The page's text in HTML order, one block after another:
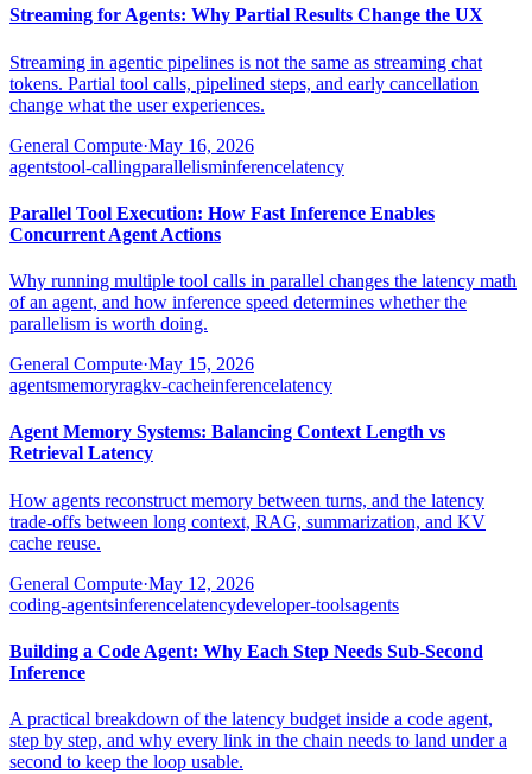
Streaming for Agents: Why Partial Results Change the UX
Streaming in agentic pipelines is not the same as streaming chat
tokens. Partial tool calls, pipelined steps, and early cancellation
change what the user experiences.
General Compute·May 16, 2026
agentstool-callingparallelisminferencelatency
Parallel Tool Execution: How Fast Inference Enables
Concurrent Agent Actions
Why running multiple tool calls in parallel changes the latency math
of an agent, and how inference speed determines whether the
parallelism is worth doing.
General Compute·May 15, 2026
agentsmemoryragkv-cacheinferencelatency
Agent Memory Systems: Balancing Context Length vs
Retrieval Latency
How agents reconstruct memory between turns, and the latency
trade-offs between long context, RAG, summarization, and KV
cache reuse.
General Compute·May 12, 2026
coding-agentsinferencelatencydeveloper-toolsagents
Building a Code Agent: Why Each Step Needs Sub-Second
Inference
A practical breakdown of the latency budget inside a code agent,
step by step, and why every link in the chain needs to land under a
second to keep the loop usable.